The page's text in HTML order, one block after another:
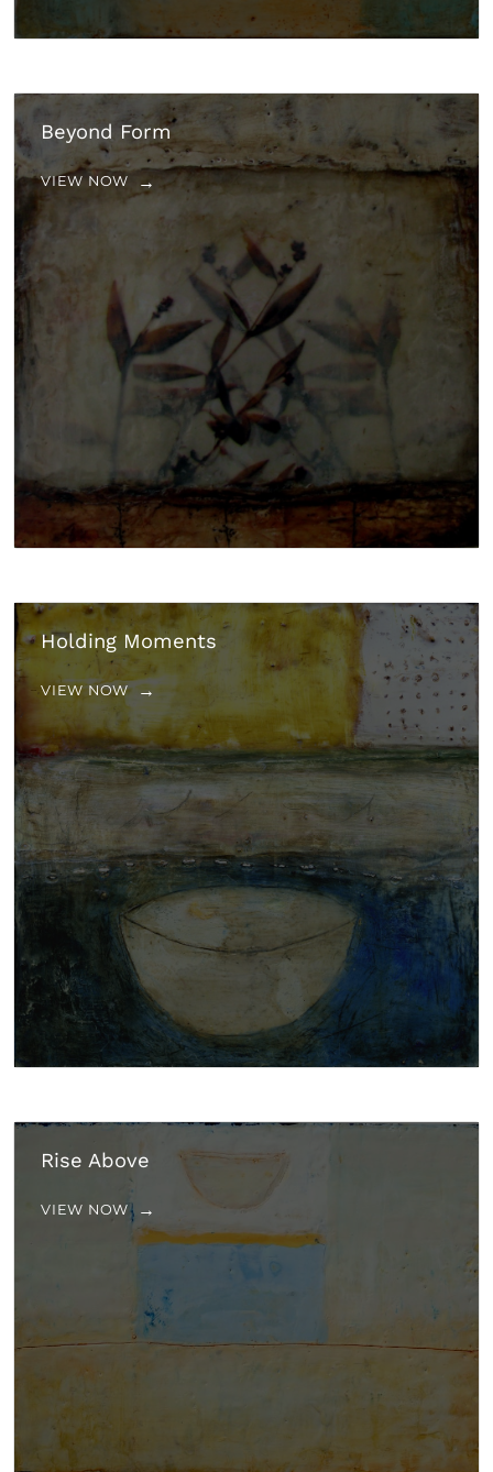
Beyond Form
VIEW NOW
Holding Moments
VIEW NOW
Rise Above
VIEW NOW